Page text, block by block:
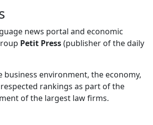
news portal and economic
Petit Press(publisher of the daily
environment, the economy,
rankings as part of the
of the largest law firms.